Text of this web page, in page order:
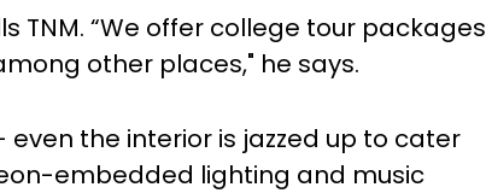
TNM. “We offer college tour packages
other places," he says.
even the interior is jazzed up to cater
embedded lighting and music